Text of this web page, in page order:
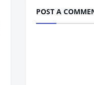
POST A